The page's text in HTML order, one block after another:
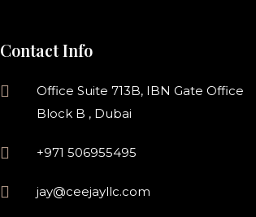
Contact Info
Office Suite 713B, IBN Gate Office
Block B , Dubai
+971 506955495
jay@ceejayllc.com